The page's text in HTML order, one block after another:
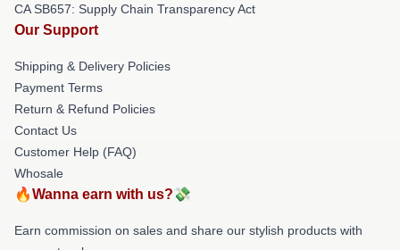
CA SB657: Supply Chain Transparency Act
Our Support
Shipping & Delivery Policies
Payment Terms
Return & Refund Policies
Contact Us
Customer Help (FAQ)
Whosale
🔥Wanna earn with us?💸
Earn commission on sales and share our stylish products with